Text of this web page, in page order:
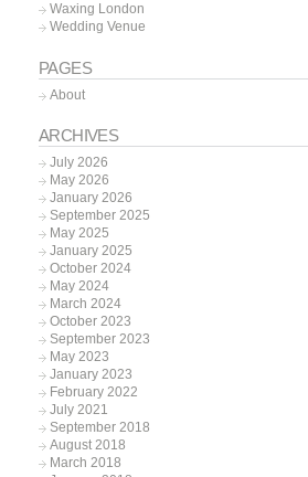
Waxing London
Wedding Venue
PAGES
About
ARCHIVES
July 2026
May 2026
January 2026
September 2025
May 2025
January 2025
October 2024
May 2024
March 2024
October 2023
September 2023
May 2023
January 2023
February 2022
July 2021
September 2018
August 2018
March 2018